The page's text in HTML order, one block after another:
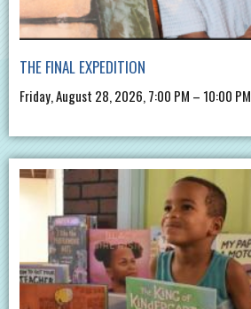
THE FINAL EXPEDITION
Friday, August 28, 2026, 7:00 PM – 10:00 PM